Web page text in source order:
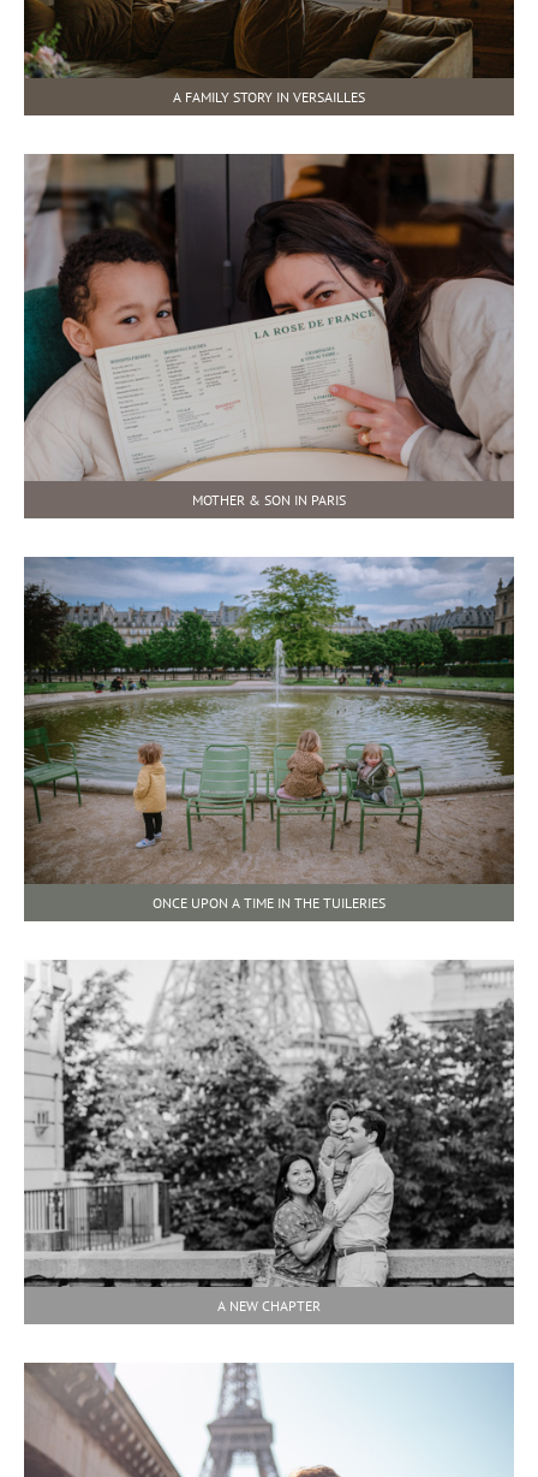
A FAMILY STORY IN VERSAILLES
MOTHER & SON IN PARIS
ONCE UPON A TIME IN THE TUILERIES
A NEW CHAPTER